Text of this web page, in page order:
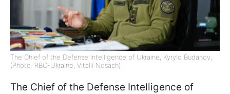
The Chief of the Defense Intelligence of Ukraine, Kyrylo Budanov,
(Photo: RBC-Ukraine, Vitalii Nosach)
The Chief of the Defense Intelligence of